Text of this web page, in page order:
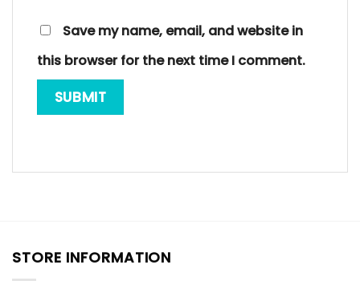
Save my name, email, and website in
this browser for the next time I comment.
STORE INFORMATION